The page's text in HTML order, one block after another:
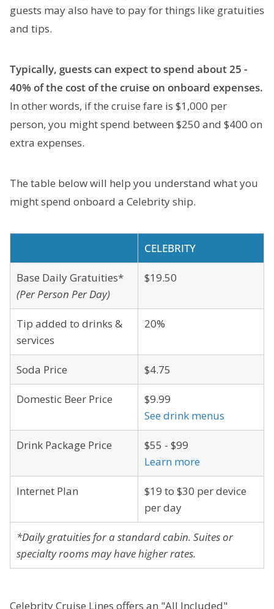
guests may also have to pay for things like gratuities
and tips.
Typically, guests can expect to spend about 25 -
40% of the cost of the cruise on onboard expenses.
In other words, if the cruise fare is $1,000 per
person, you might spend between $250 and $400 on
extra expenses.
The table below will help you understand what you
might spend onboard a Celebrity ship.
CELEBRITY
Base Daily Gratuities*
(Per Person Per Day)
$19.50
Tip added to drinks &
services
20%
Soda Price $4.75
Domestic Beer Price
$9.99
See drink menus
Drink Package Price
$55 - $99
Learn more
Internet Plan
$19 to $30 per device
per day
*Daily gratuities for a standard cabin. Suites or
specialty rooms may have higher rates.
Celebrity Cruise Lines offers an "All Included"